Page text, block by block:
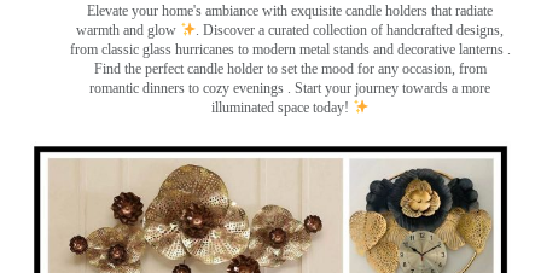
Elevate your home's ambiance with exquisite candle holders that radiate
warmth and glow
. Discover a curated collection of handcrafted designs,
from classic glass hurricanes to modern metal stands and decorative lanterns .
Find the perfect candle holder to set the mood for any occasion, from
romantic dinners to cozy evenings . Start your journey towards a more
illuminated space today!